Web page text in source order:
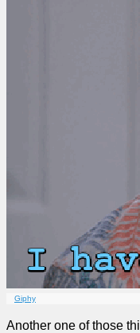
Giphy
Another one of those